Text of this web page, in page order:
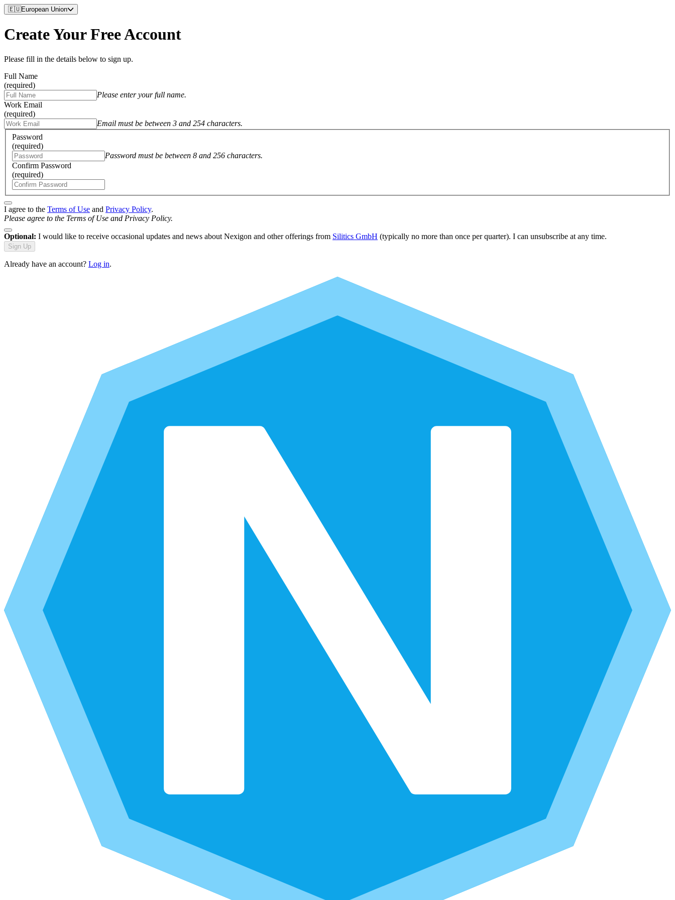
🇪🇺European Union
Create Your Free Account
Please fill in the details below to sign up.
Full Name
(required)
Please enter your full name.
Work Email
(required)
Email must be between 3 and 254 characters.
Password
(required)
Password must be between 8 and 256 characters.
Confirm Password
(required)
I agree to the Terms of Use and Privacy Policy.
Please agree to the Terms of Use and Privacy Policy.
Optional: I would like to receive occasional updates and news about Nexigon and other offerings from Silitics GmbH (typically no more than once per quarter). I can unsubscribe at any time.
Sign Up
Already have an account? Log in.